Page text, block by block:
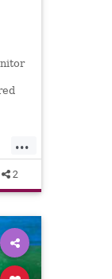
...
2